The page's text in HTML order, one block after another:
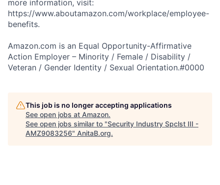
more information, visit:
https://www.aboutamazon.com/workplace/employee-
benefits.
Amazon.com is an Equal Opportunity-Affirmative
Action Employer – Minority / Female / Disability /
Veteran / Gender Identity / Sexual Orientation.#0000
This job is no longer accepting applications
See open jobs at Amazon.
See open jobs similar to "Security Industry Spclst III -
AMZ9083256" AnitaB.org.